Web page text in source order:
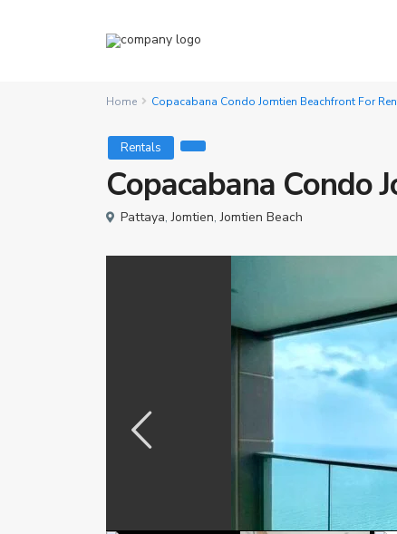
Home Copacabana Condo Jomtien Beachfront For
Rentals
Copacabana Condo
Pattaya,Jomtien,Jomtien Beach